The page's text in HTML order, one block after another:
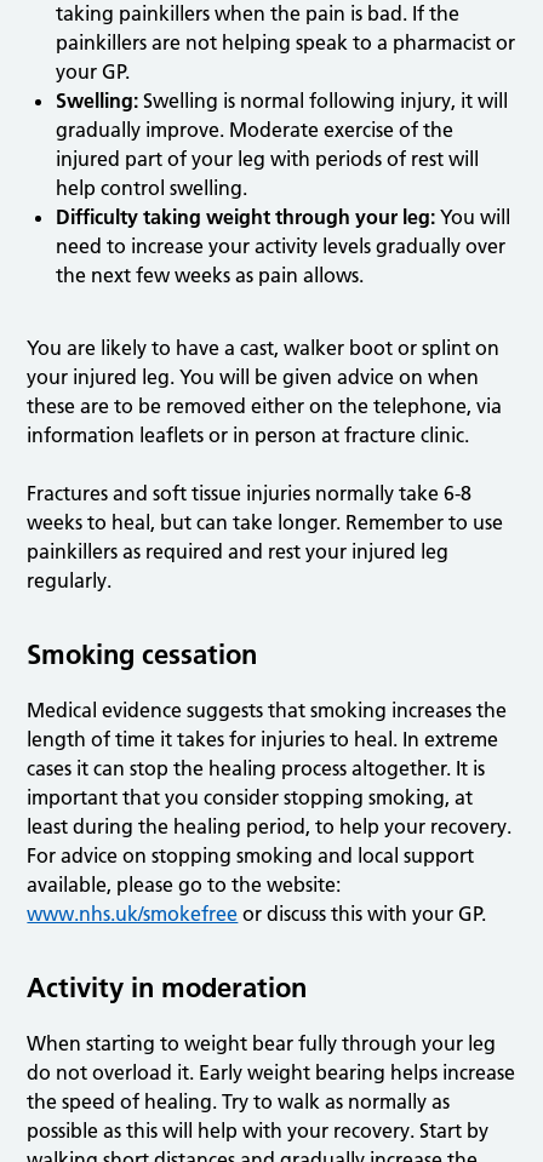
taking painkillers when the pain is bad. If the
painkillers are not helping speak to a pharmacist or
your GP.
Swelling: Swelling is normal following injury, it will
gradually improve. Moderate exercise of the
injured part of your leg with periods of rest will
help control swelling.
Difficulty taking weight through your leg:You will
need to increase your activity levels gradually over
the next few weeks as pain allows.
You are likely to have a cast, walker boot or splint on
your injured leg. You will be given advice on when
these are to be removed either on the telephone, via
information leaflets or in person at fracture clinic.
Fractures and soft tissue injuries normally take 6-8
weeks to heal, but can take longer. Remember to use
painkillers as required and rest your injured leg
regularly.
Smoking cessation
Medical evidence suggests that smoking increases the
length of time it takes for injuries to heal. In extreme
cases it can stop the healing process altogether. It is
important that you consider stopping smoking, at
least during the healing period, to help your recovery.
For advice on stopping smoking and local support
available, please go to the website:
www.nhs.uk/smokefree or discuss this with your GP.
Activity in moderation
When starting to weight bear fully through your leg
do not overload it. Early weight bearing helps increase
the speed of healing. Try to walk as normally as
possible as this will help with your recovery. Start by